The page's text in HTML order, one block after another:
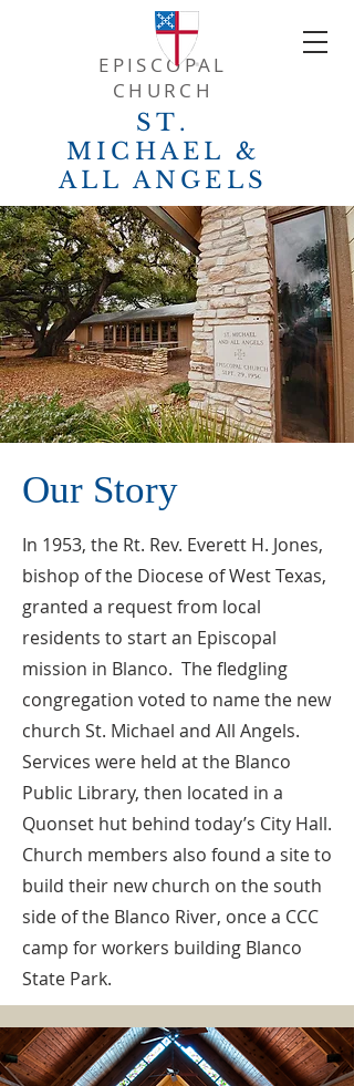
ST.
MICHAEL &
ALL ANGELS
EPISCOPAL
CHURCH
Our Story
In 1953, the Rt. Rev. Everett H. Jones,
bishop of the Diocese of West Texas,
granted a request from local
residents to start an Episcopal
mission in Blanco. The fledgling
congregation voted to name the new
church St. Michael and All Angels.
Services were held at the Blanco
Public Library, then located in a
Quonset hut behind today’s City Hall.
Church members also found a site to
build their new church on the south
side of the Blanco River, once a CCC
camp for workers building Blanco
State Park.